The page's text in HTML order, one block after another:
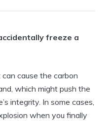
freeze a
cause the carbon
which might push the
integrity. In some cases,
when you finally